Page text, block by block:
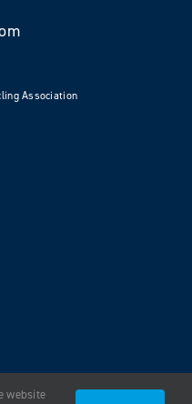
Association
website